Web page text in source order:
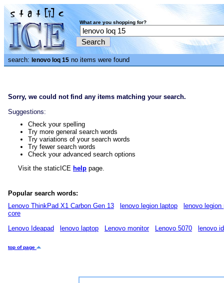
What are you shopping for?
search: lenovo loq 15 no items were found
Sorry, we could not find any items matching your search.
Suggestions:
Check your spelling
Try more general search words
Try variations of your search words
Try fewer search words
Check your advanced search options
Visit the staticICE help page.
Popular search words:
Lenovo ThinkPad X1 Carbon Gen 13
lenovo legion laptop
lenovo legion
core
Lenovo Ideapad
lenovo laptop Lenovo monitor Lenovo 5070 lenovo
top of page